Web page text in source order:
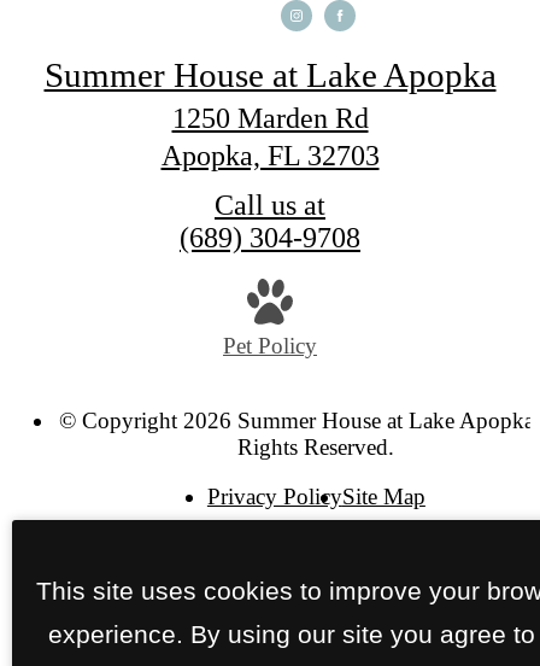
Summer House at Lake Apopka
1250 Marden Rd
Apopka, FL 32703
Call us at
(689) 304-9708
Pet Policy
© Copyright 2026 Summer House at Lake
Rights Reserved.
Privacy PolicySite Map
This site uses cookies to improve your
experience. By using our site you agree to